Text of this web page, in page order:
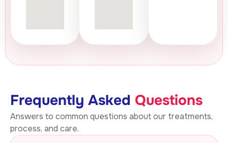
Frequently Asked Questions
Answers to common questions about our treatments,
process, and care.